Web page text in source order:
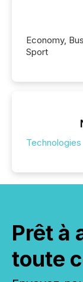
Economy,
Sport
Technologies
Prêt à
toute